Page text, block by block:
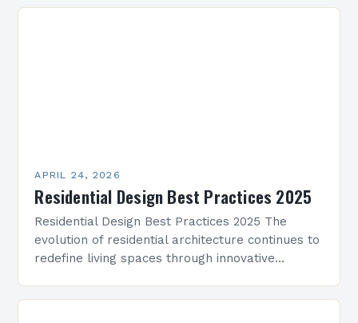
APRIL 24, 2026
Residential Design Best Practices 2025
Residential Design Best Practices 2025 The
evolution of residential architecture continues to
redefine living spaces through innovative